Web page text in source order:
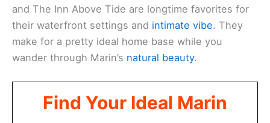
and The Inn Above Tide are longtime favorites for
their waterfront settings and intimate vibe. They
make for a pretty ideal home base while you
wander through Marin’s natural beauty.
Find Your Ideal Marin